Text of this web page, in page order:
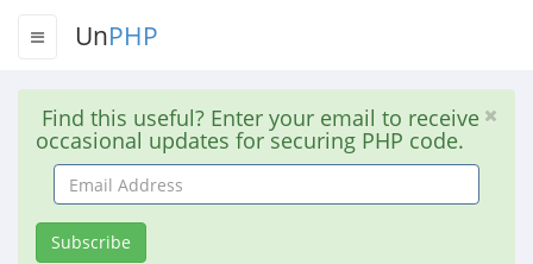
UnPHP
Find this useful? Enter your email to receive
occasional updates for securing PHP code.
Email
Address
Subscribe